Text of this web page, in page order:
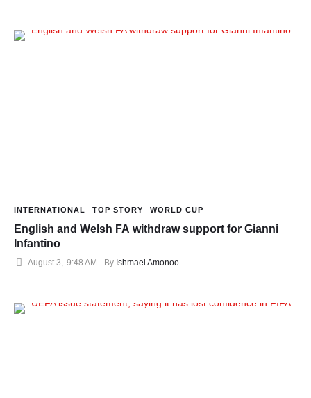
INTERNATIONAL TOP STORY WORLD CUP
English and Welsh FA withdraw support for Gianni
Infantino
August 3, 9:48 AM By Ishmael Amonoo